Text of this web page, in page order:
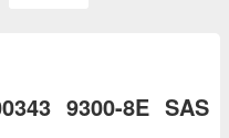
9300-8E SAS